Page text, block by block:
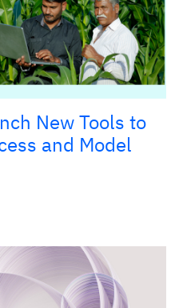
New Tools to
and Model